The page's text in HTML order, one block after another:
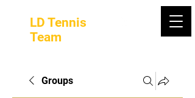
LD Tennis
Team
Groups